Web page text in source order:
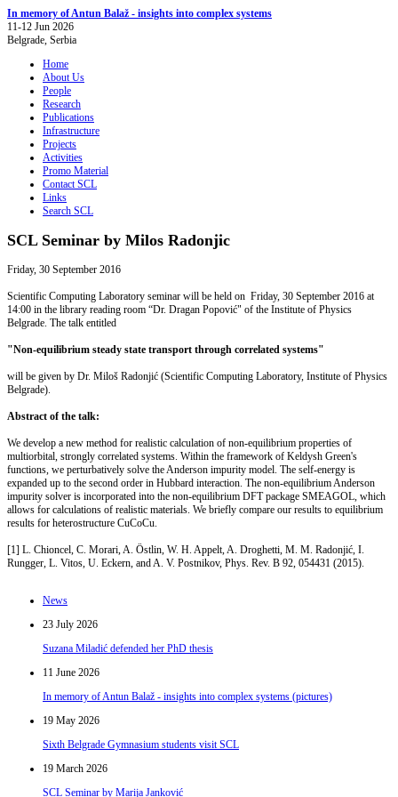
In memory of Antun Balaž - insights into complex systems
11-12 Jun 2026
Belgrade, Serbia
Home
About Us
People
Research
Publications
Infrastructure
Projects
Activities
Promo Material
Contact SCL
Links
Search SCL
SCL Seminar by Milos Radonjic
Friday, 30 September 2016
Scientific Computing Laboratory seminar will be held on Friday, 30 September 2016 at
14:00 in the library reading room “Dr. Dragan Popović" of the Institute of Physics
Belgrade. The talk entitled
"Non-equilibrium steady state transport through correlated systems"
will be given by Dr. Miloš Radonjić (Scientific Computing Laboratory, Institute of Physics
Belgrade).
Abstract of the talk:
We develop a new method for realistic calculation of non-equilibrium properties of
multiorbital, strongly correlated systems. Within the framework of Keldysh Green's
functions, we perturbatively solve the Anderson impurity model. The self-energy is
expanded up to the second order in Hubbard interaction. The non-equilibrium Anderson
impurity solver is incorporated into the non-equilibrium DFT package SMEAGOL, which
allows for calculations of realistic materials. We briefly compare our results to equilibrium
results for heterostructure CuCoCu.
[1] L. Chioncel, C. Morari, A. Östlin, W. H. Appelt, A. Droghetti, M. M. Radonjić, I.
Rungger, L. Vitos, U. Eckern, and A. V. Postnikov, Phys. Rev. B 92, 054431 (2015).
News
23 July 2026
Suzana Miladić defended her PhD thesis
11 June 2026
In memory of Antun Balaž - insights into complex systems (pictures)
19 May 2026
Sixth Belgrade Gymnasium students visit SCL
19 March 2026
SCL Seminar by Marija Janković